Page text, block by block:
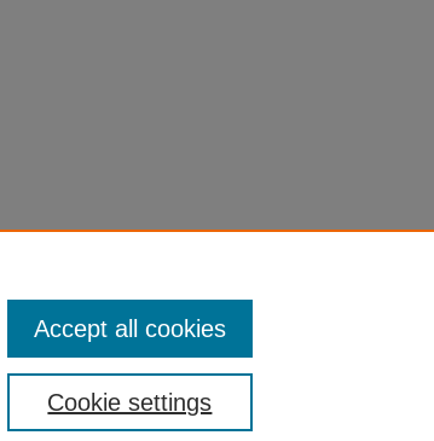
Cookie settings
Accept all cookies